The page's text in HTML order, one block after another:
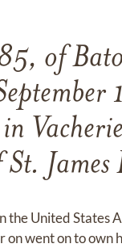
of
James
United States
went on to